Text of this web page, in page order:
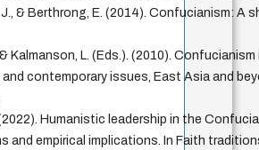
& Berthrong, E. (2014). Confucianism: A
& Kalmanson, L. (Eds.). (2010).
contemporary issues, East Asia and
Humanistic leadership in the
and empirical implications. In Faith